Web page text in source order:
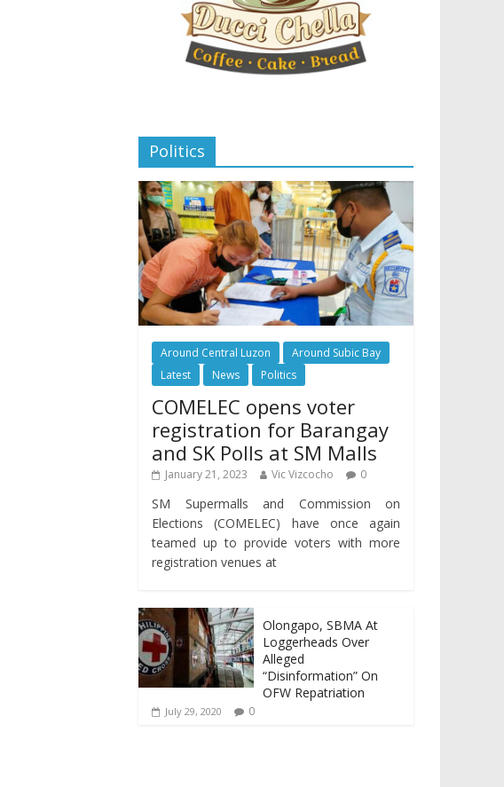
Politics
Around Central Luzon
Around Subic Bay
Latest
News Politics
COMELEC opens voter
registration for Barangay
and SK Polls at SM Malls
January 21, 2023 Vic Vizcocho 0
SM Supermalls and Commission on
Elections (COMELEC) have once again
teamed up to provide voters with more
registration venues at
Olongapo, SBMA At
Loggerheads Over
Alleged
“Disinformation” On
OFW Repatriation
July 29, 2020 0